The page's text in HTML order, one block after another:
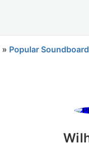
» Popular Soundboard